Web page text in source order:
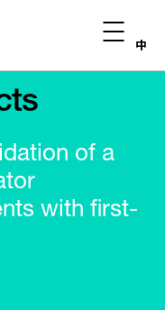
中
of a
with first-